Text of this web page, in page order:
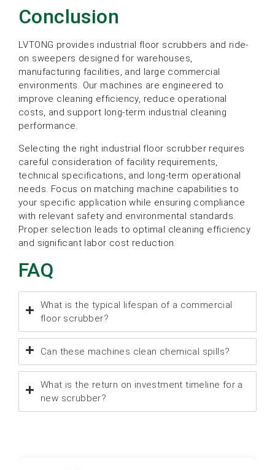
Conclusion
LVTONG provides industrial floor scrubbers and ride-
on sweepers designed for warehouses,
manufacturing facilities, and large commercial
environments. Our machines are engineered to
improve cleaning efficiency, reduce operational
costs, and support long-term industrial cleaning
performance.
Selecting the right industrial floor scrubber requires
careful consideration of facility requirements,
technical specifications, and long-term operational
needs. Focus on matching machine capabilities to
your specific application while ensuring compliance
with relevant safety and environmental standards.
Proper selection leads to optimal cleaning efficiency
and significant labor cost reduction.
FAQ
What is the typical lifespan of a commercial
floor scrubber?
Can these machines clean chemical spills?
What is the return on investment timeline for a
new scrubber?